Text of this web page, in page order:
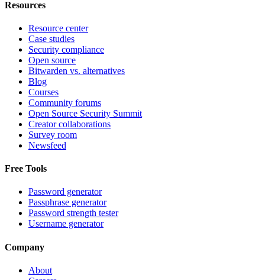
Resources
Resource center
Case studies
Security compliance
Open source
Bitwarden vs. alternatives
Blog
Courses
Community forums
Open Source Security Summit
Creator collaborations
Survey room
Newsfeed
Free Tools
Password generator
Passphrase generator
Password strength tester
Username generator
Company
About